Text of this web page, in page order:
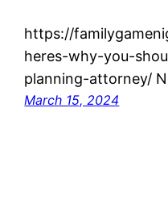
https://
heres-why-you-
planning-attorney/
March 15, 2024